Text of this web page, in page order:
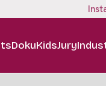
DokuKidsJury